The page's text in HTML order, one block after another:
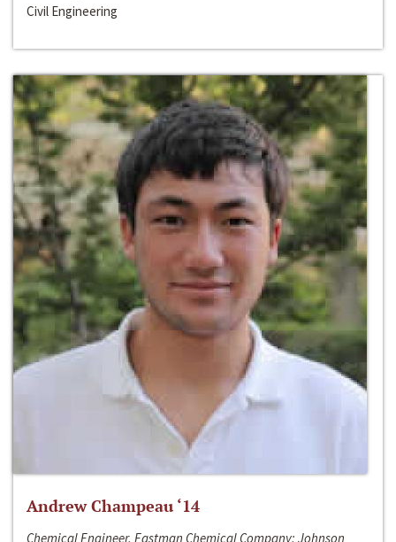
Civil Engineering
Andrew Champeau ‘14
Chemical Engineer, Eastman Chemical Company; Johnson